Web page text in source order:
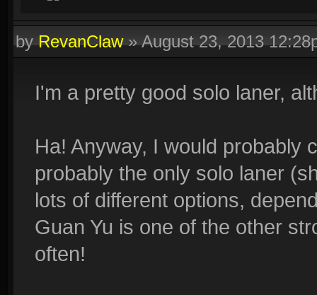
byRevanClaw»August 23, 2013
I'm a pretty good solo laner,
Ha! Anyway, I would probably
probably the only solo laner
lots of different options,
Guan Yu is one of the other
often!